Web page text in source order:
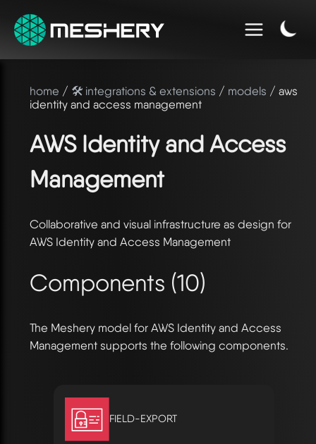
home / 🛠️ integrations & extensions / models / aws
identity and access management
AWS Identity and Access
Management
Collaborative and visual infrastructure as design for
AWS Identity and Access Management
Components (10)
The Meshery model for AWS Identity and Access
Management supports the following components.
FIELD-EXPORT